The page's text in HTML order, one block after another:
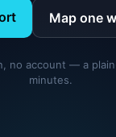
Map one
no account — a
minutes.